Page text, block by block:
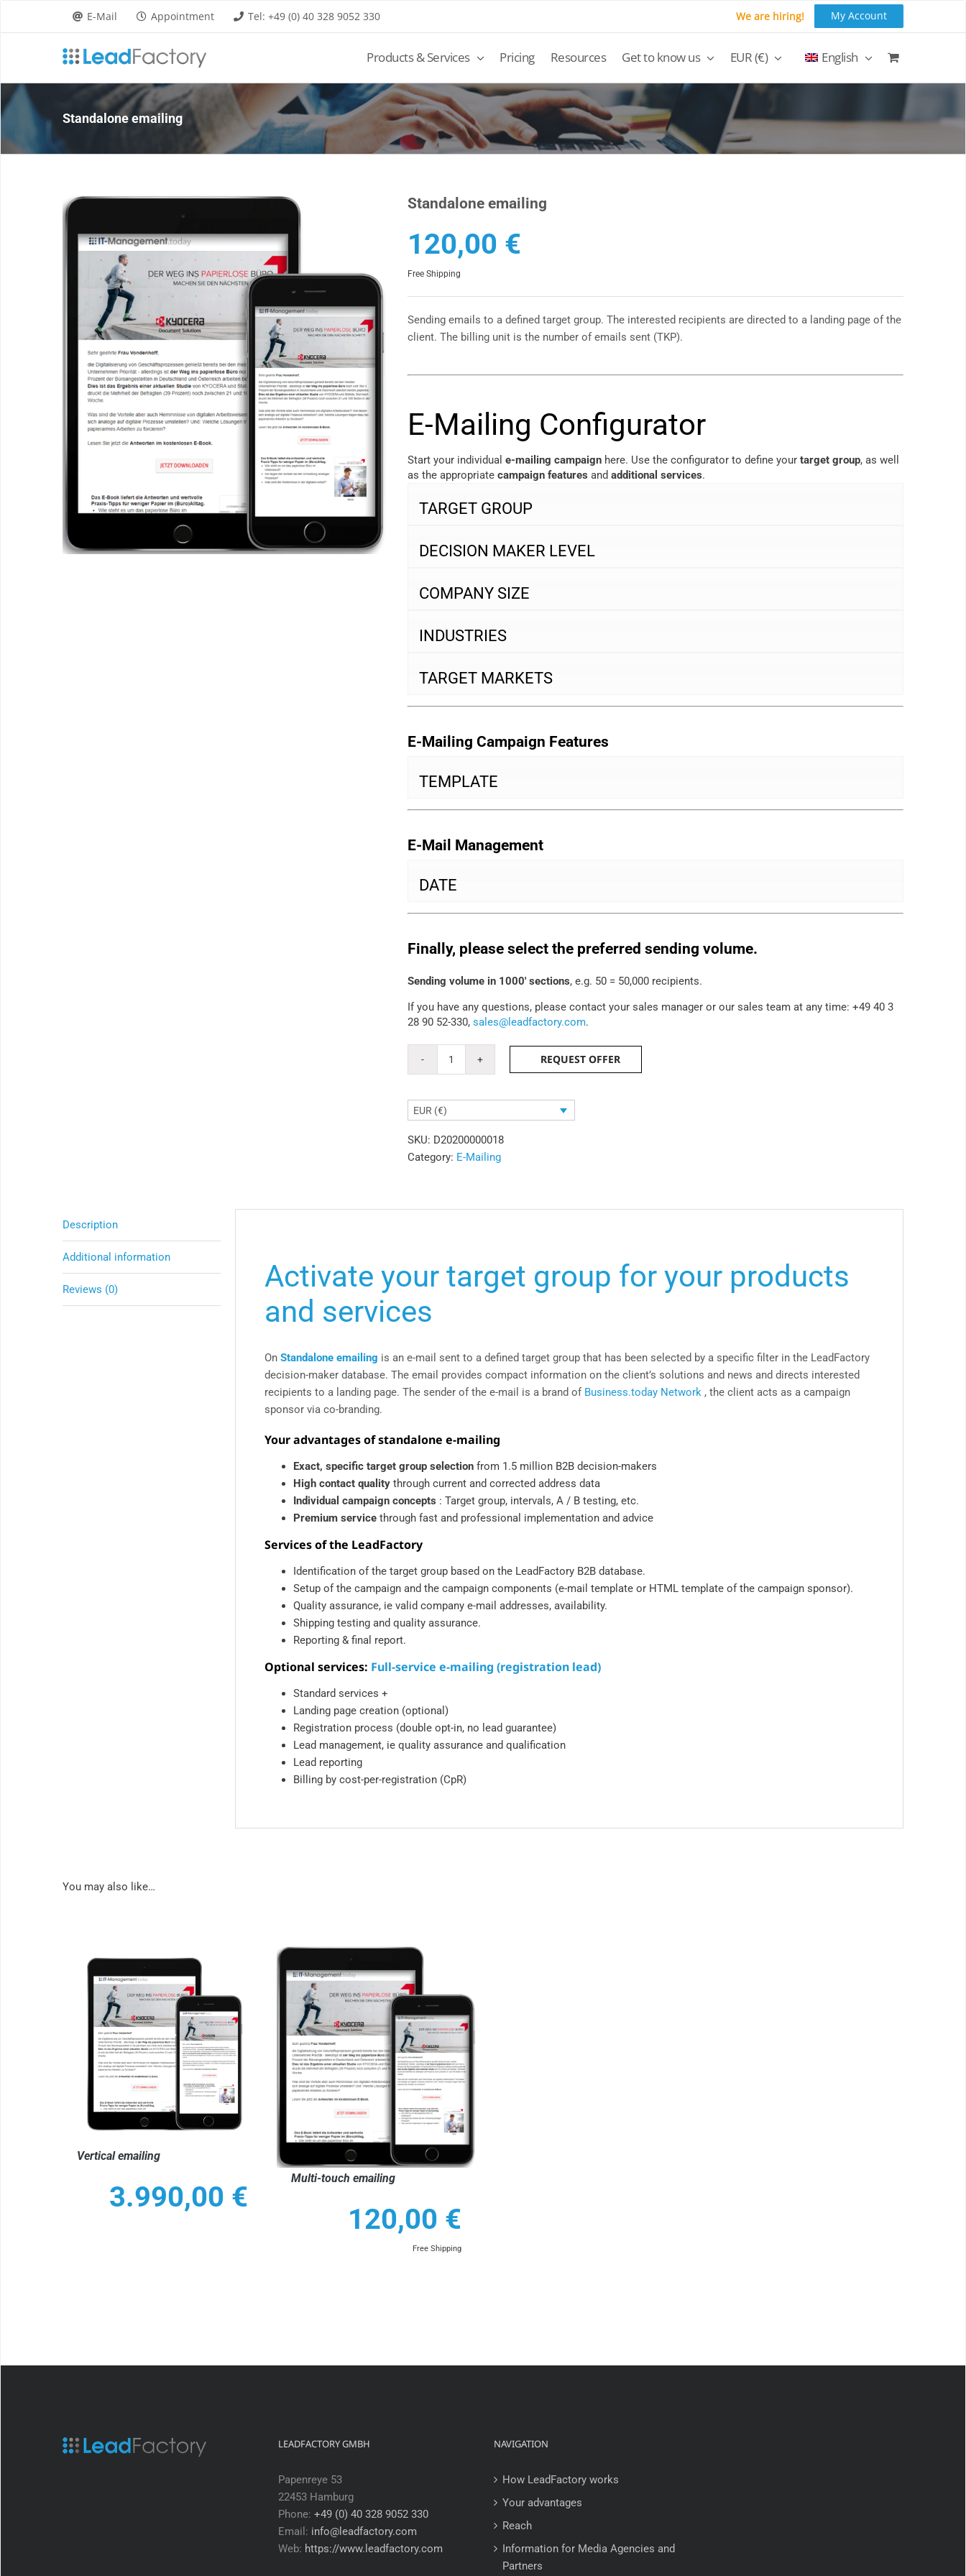
E-Mail Appointment Tel: +49 (0) 40 328 9052 330 We are hiring! My Account
Products & Services Pricing Resources Get to know us EUR (€) English
Standalone emailing
Standalone emailing
120,00 €
Free Shipping
Sending emails to a defined target group. The interested recipients are directed to a landing page of the
client. The billing unit is the number of emails sent (TKP).
E-Mailing Configurator
Start your individual e-mailing campaign here. Use the configurator to define your target group, as well
as the appropriate campaign features and additional services.
TARGET GROUP
DECISION MAKER LEVEL
COMPANY SIZE
INDUSTRIES
TARGET MARKETS
E-Mailing Campaign Features
TEMPLATE
E-Mail Management
DATE
Finally, please select the preferred sending volume.
Sending volume in 1000' sections, e.g. 50 = 50,000 recipients.
If you have any questions, please contact your sales manager or our sales team at any time: +49 40 3
28 90 52-330, sales@leadfactory.com.
Standalone
quantity
REQUEST OFFER
EUR (€)
SKU: D20200000018
Category: E-Mailing
Description
Additional information
Reviews (0)
Activate your target group for your products
and services
On Standalone emailing is an e-mail sent to a defined target group that has been selected by a specific filter in the LeadFactory
decision-maker database. The email provides compact information on the client’s solutions and news and directs interested
recipients to a landing page. The sender of the e-mail is a brand ofBusiness.today Network , the client acts as a campaign
sponsor via co-branding.
Your advantages of standalone e-mailing
Exact, specific target group selection from 1.5 million B2B decision-makers
High contact quality through current and corrected address data
Individual campaign concepts : Target group, intervals, A / B testing, etc.
Premium service through fast and professional implementation and advice
Services of the LeadFactory
Identification of the target group based on the LeadFactory B2B database.
Setup of the campaign and the campaign components (e-mail template or HTML template of the campaign sponsor).
Quality assurance, ie valid company e-mail addresses, availability.
Shipping testing and quality assurance.
Reporting & final report.
Optional services: Full-service e-mailing (registration lead)
Standard services +
Landing page creation (optional)
Registration process (double opt-in, no lead guarantee)
Lead management, ie quality assurance and qualification
Lead reporting
Billing by cost-per-registration (CpR)
You may also like…
Vertical emailing
3.990,00 €
Multi-touch emailing
120,00 €
Free Shipping
LEADFACTORY GMBH
Papenreye 53
22453 Hamburg
Phone: +49 (0) 40 328 9052 330
Email: info@leadfactory.com
Web: https://www.leadfactory.com
NAVIGATION
How LeadFactory works
Your advantages
Reach
Information for Media Agencies and
Partners